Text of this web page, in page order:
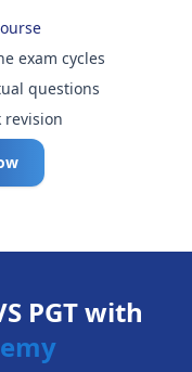
exam cycles
questions
revision
PGT with